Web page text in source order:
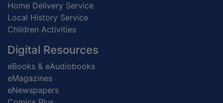
Home Delivery Service
Local History Service
Children Activities
Digital Resources
eBooks & eAudiobooks
eMagazines
eNewspapers